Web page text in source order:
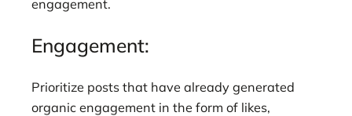
engagement.
Engagement:
Prioritize posts that have already generated
organic engagement in the form of likes,